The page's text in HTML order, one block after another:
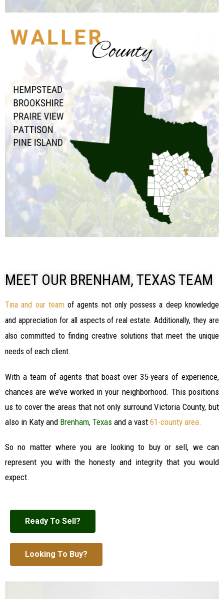
MEET OUR BRENHAM, TEXAS TEAM
Tina and our team of agents not only possess a deep knowledge
and appreciation for all aspects of real estate. Additionally, they are
also committed to finding creative solutions that meet the unique
needs of each client.
With a team of agents that boast over 35-years of experience,
chances are we’ve worked in your neighborhood. This positions
us to cover the areas that not only surround Victoria County, but
also in Katy and Brenham, Texas and a vast 61-county area.
So no matter where you are looking to buy or sell, we can
represent you with the honesty and integrity that you would
expect.
Ready To Sell?
Looking To Buy?